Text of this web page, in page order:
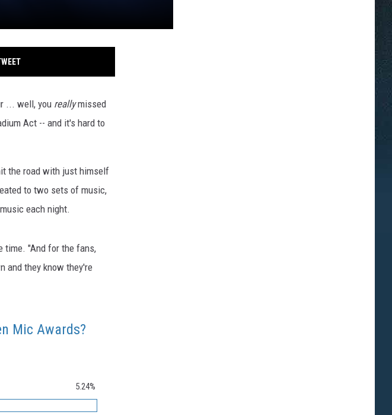
... well, you reallymissed
Act -- and it's hard to
the road with just himself
to two sets of music,
each night.
time. "And for the fans,
and they know they're
Mic Awards?
5.24%